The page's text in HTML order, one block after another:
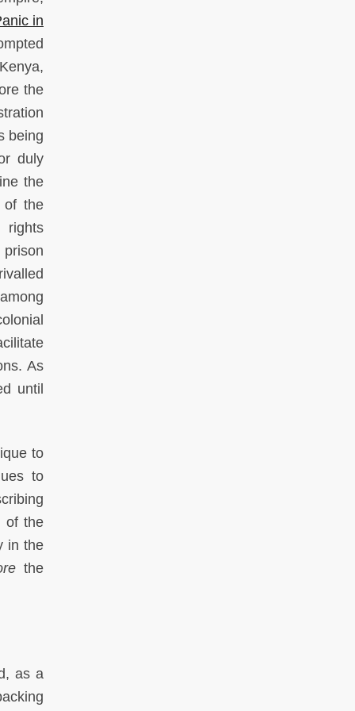
in
the
being
duly
the
of the
rights
prison
As
until
to
to
of the
in the
the
as a